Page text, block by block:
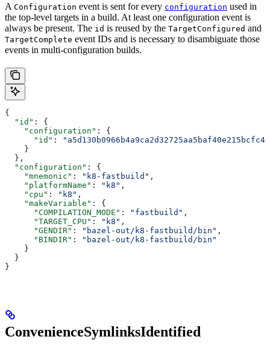
A Configuration event is sent for every configuration used in
the top-level targets in a build. At least one configuration event is
always be present. The id is reused by the TargetConfigured and
TargetComplete event IDs and is necessary to disambiguate those
events in multi-configuration builds.
{
  "id"
: {
    "configuration"
: {
      "id"
:
    }
  },
  "configuration"
: {
    "mnemonic"
: "k8-fastbuild" ,
    "platformName"
: "k8" ,
    "cpu"
: "k8" ,
    "makeVariable"
: {
      "COMPILATION_MODE"
: "fastbuild" ,
      "TARGET_CPU"
: "k8" ,
      "GENDIR"
: "bazel-out/k8-fastbuild/bin" ,
      "BINDIR"
:
"bazel-out/k8-fastbuild/bin"
    }
  }
}
ConvenienceSymlinksIdentified